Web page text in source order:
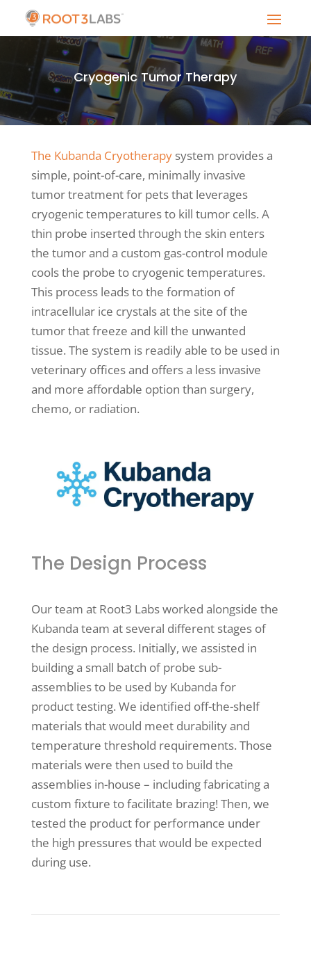
Cryogenic Tumor Therapy
The Kubanda Cryotherapysystem provides a
simple, point-of-care, minimally invasive
tumor treatment for pets that leverages
cryogenic temperatures to kill tumor cells. A
thin probe inserted through the skin enters
the tumor and a custom gas-control module
cools the probe to cryogenic temperatures.
This process leads to the formation of
intracellular ice crystals at the site of the
tumor that freeze and kill the unwanted
tissue. The system is readily able to be used in
veterinary offices and offers a less invasive
and more affordable option than surgery,
chemo, or radiation.
The Design Process
Our team at Root3 Labs worked alongside the
Kubanda team at several different stages of
the design process. Initially, we assisted in
building a small batch of probe sub-
assemblies to be used by Kubanda for
product testing. We identified off-the-shelf
materials that would meet durability and
temperature threshold requirements. Those
materials were then used to build the
assemblies in-house – including fabricating a
custom fixture to facilitate brazing! Then, we
tested the product for performance under
the high pressures that would be expected
during use.